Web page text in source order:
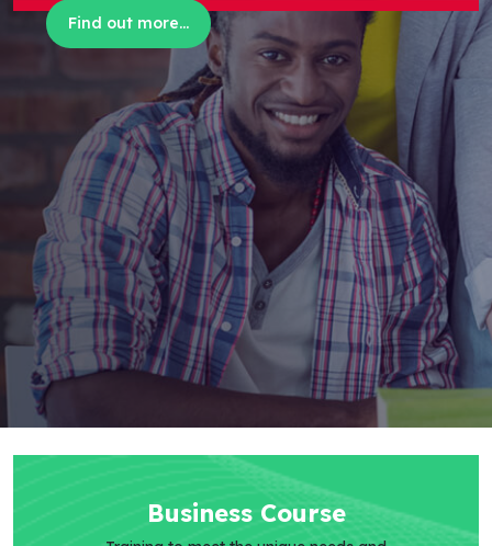
Find out more...
Business Course